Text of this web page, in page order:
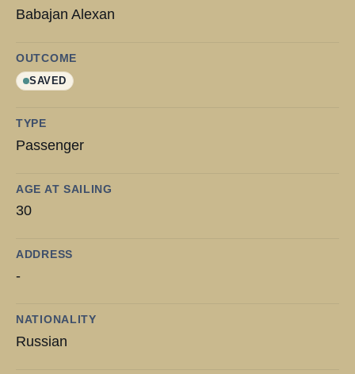
Babajan Alexan
OUTCOME
SAVED
TYPE
Passenger
AGE AT SAILING
30
ADDRESS
-
NATIONALITY
Russian